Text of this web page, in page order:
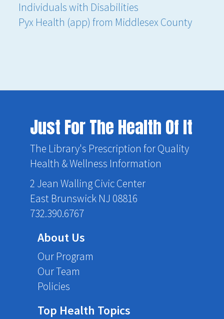
Individuals with Disabilities
Pyx Health (app) from Middlesex County
Just For The Health Of It
The Library's Prescription for Quality
Health & Wellness Information
2 Jean Walling Civic Center
East Brunswick NJ 08816
732.390.6767
About Us
Our Program
Our Team
Policies
Top Health Topics